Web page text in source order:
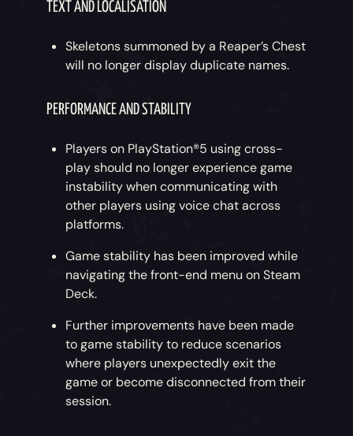
TEXT AND LOCALISATION
Skeletons summoned by a Reaper’s Chest
will no longer display duplicate names.
PERFORMANCE AND STABILITY
Players on PlayStation®5 using cross-
play should no longer experience game
instability when communicating with
other players using voice chat across
platforms.
Game stability has been improved while
navigating the front-end menu on Steam
Deck.
Further improvements have been made
to game stability to reduce scenarios
where players unexpectedly exit the
game or become disconnected from their
session.